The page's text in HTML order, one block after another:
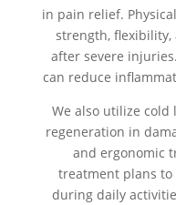
in pain relief.
strength,
after severe
can reduce
We also utilize
regeneration in
and ergonomic
treatment plans
during daily